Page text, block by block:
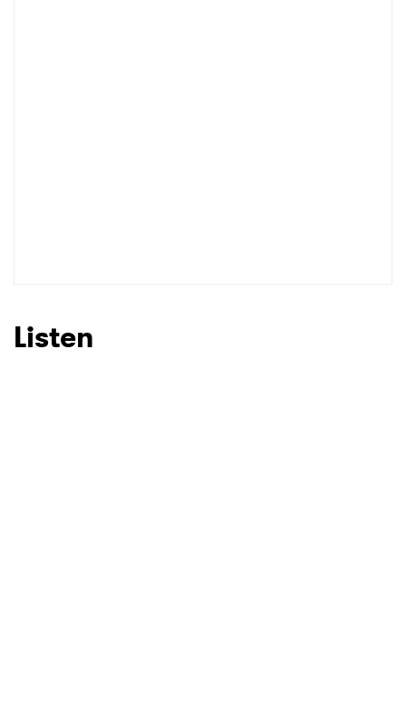
Listen